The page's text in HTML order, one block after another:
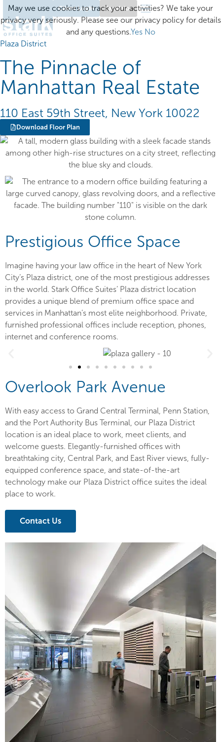
Client Login Excelsior
Plaza District
The Pinnacle of
Manhattan Real Estate
110 East 59th Street, New York 10022
Download Floor Plan
Prestigious Office Space
Imagine having your law office in the heart of New York
City’s Plaza district, one of the most prestigious addresses
in the world. Stark Office Suites’ Plaza district location
provides a unique blend of premium office space and
services in Manhattan’s most elite neighborhood. Private,
furnished professional offices include reception, phones,
internet and conference rooms.
Overlook Park Avenue
With easy access to Grand Central Terminal, Penn Station,
and the Port Authority Bus Terminal, our Plaza District
location is an ideal place to work, meet clients, and
welcome guests. Elegantly-furnished offices with
breathtaking city, Central Park, and East River views, fully-
equipped conference space, and state-of-the-art
technology make our Plaza District office suites the ideal
place to work.
Contact Us
May we use cookies to track your activities? We take your
privacy very seriously. Please see our privacy policy for details
and any questions.Yes No